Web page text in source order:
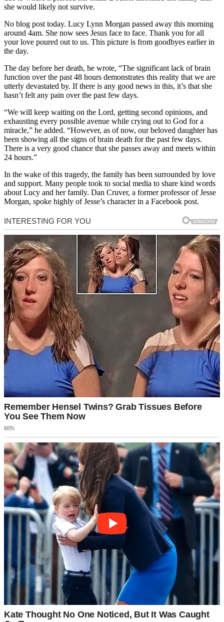
she would likely not survive.
No blog post today. Lucy Lynn Morgan passed away this morning
around 4am. She now sees Jesus face to face. Thank you for all
your love poured out to us. This picture is from goodbyes earlier in
the day.
The day before her death, he wrote, “The significant lack of brain
function over the past 48 hours demonstrates this reality that we are
utterly devastated by. If there is any good news in this, it’s that she
hasn’t felt any pain over the past few days.
“We will keep waiting on the Lord, getting second opinions, and
exhausting every possible avenue while crying out to God for a
miracle,” he added. “However, as of now, our beloved daughter has
been showing all the signs of brain death for the past few days.
There is a very good chance that she passes away and meets within
24 hours.”
In the wake of this tragedy, the family has been surrounded by love
and support. Many people took to social media to share kind words
about Lucy and her family. Dan Cruver, a former professor of Jesse
Morgan, spoke highly of Jesse’s character in a Facebook post.